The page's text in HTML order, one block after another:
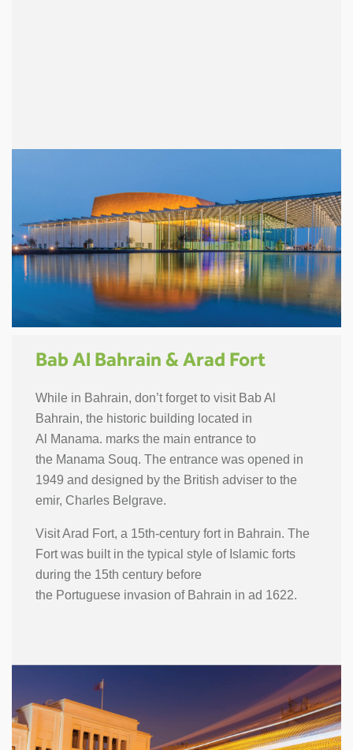
Bab Al Bahrain & Arad Fort
While in Bahrain, don’t forget to visit Bab Al
Bahrain, the historic building located in
Al Manama. marks the main entrance to
the Manama Souq. The entrance was opened in
1949 and designed by the British adviser to the
emir, Charles Belgrave.
Visit Arad Fort, a 15th-century fort in Bahrain. The
Fort was built in the typical style of Islamic forts
during the 15th century before
the Portuguese invasion of Bahrain in ad 1622.